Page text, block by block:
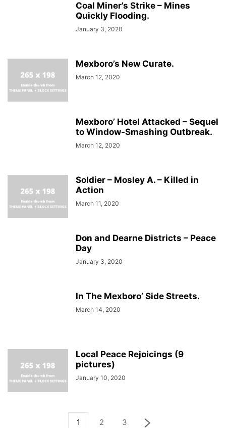
Coal Miner’s Strike – Mines
Quickly Flooding.
January 3, 2020
Mexboro’s New Curate.
March 12, 2020
Mexboro’ Hotel Attacked – Sequel
to Window-Smashing Outbreak.
March 12, 2020
Soldier – Mosley A. – Killed in
Action
March 11, 2020
Don and Dearne Districts – Peace
Day
January 3, 2020
In The Mexboro’ Side Streets.
March 14, 2020
Local Peace Rejoicings (9
pictures)
January 10, 2020
1 2 3